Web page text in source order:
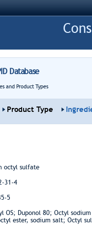
Database
and Product Types
Product Type
octyl sulfate
31-4
5
OS; Duponol 80; Octyl
ester, sodium salt; Octyl